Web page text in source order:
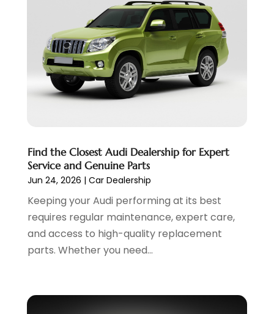
Transmission Shop(2)
Truck Parts(3)
Uncategorized(45)
Used Car(8)
Used Cars(6)
Van Rental(3)
Wheels (2)
Window Tinting Service(1)
(5)
October 2023(6)
September 2023(5)
August 2023(4)
July 2023(3)
June 2023(6)
March 2023(7)
February 2023(1)
January 2023 (6)
December 2022 (7)
November 2022(3)
October 2022 (4)
September 2022
June 2022(3)
Find the Closest Audi Dealership for Expert
Service and Genuine Parts
Jun 24, 2026 | Car Dealership
Keeping your Audi performing at its best
requires regular maintenance, expert care,
and access to high-quality replacement
parts. Whether you need...